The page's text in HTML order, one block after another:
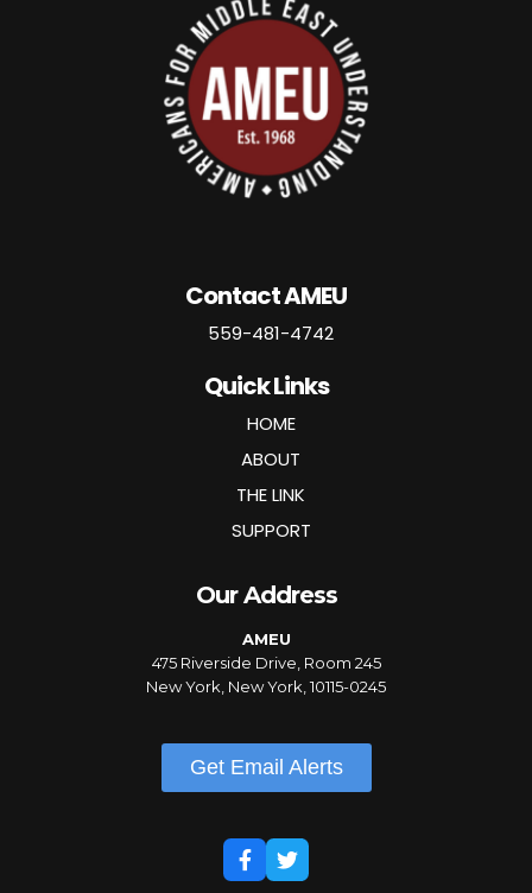
Contact AMEU
559-481-4742
Quick Links
HOME
ABOUT
THE LINK
SUPPORT
Our Address
AMEU
475 Riverside Drive, Room 245
New York, New York, 10115-0245
Get Email Alerts